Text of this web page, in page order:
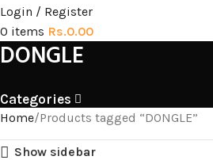
Login / Register
0 items Rs.0.00
DONGLE
Categories
Home Products tagged “DONGLE”
Show sidebar